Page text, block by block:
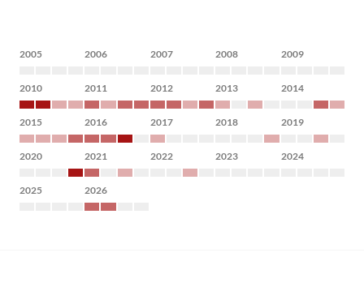
2005 2006 2007 2008 2009
2010 2011 2012 2013 2014
2015 2016 2017 2018 2019
2020 2021 2022 2023 2024
2025 2026